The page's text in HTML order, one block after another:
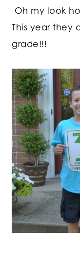
Oh my look
This year they
grade!!!